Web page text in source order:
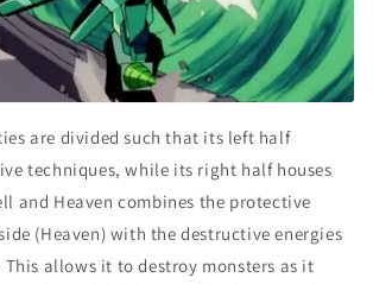
are divided such that its left half
techniques, while its right half houses
and Heaven combines the protective
(Heaven) with the destructive energies
allows it to destroy monsters as it